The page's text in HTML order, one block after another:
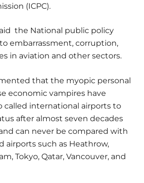
(ICPC).
the National public policy
embarrassment, corruption,
in aviation and other sectors.
that the myopic personal
economic vampires have
called international airports to
after almost seven decades
can never be compared with
airports such as Heathrow,
Tokyo, Qatar, Vancouver, and